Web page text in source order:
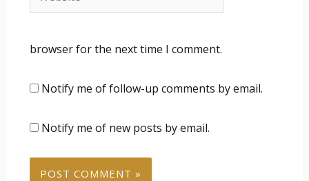
browser for the next time I comment.
Notify me of follow-up comments by email.
Notify me of new posts by email.